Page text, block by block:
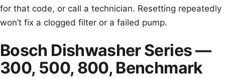
for that code, or call a technician. Resetting repeatedly
won’t fix a clogged filter or a failed pump.
Bosch Dishwasher Series —
300, 500, 800, Benchmark